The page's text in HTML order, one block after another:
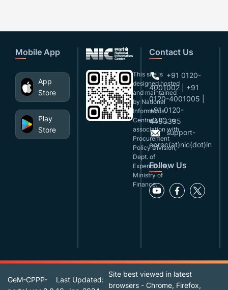
Mobile App
App
Store
Play
Store
This site is
designed,hosted
and maintained
by National
Informatics
Centre(NIC), in
association with
Procurement
Policy Division,
Dept. of
Expenditure,
Ministry of
Finance.
Contact Us
+91 0120-
4001002 | +91
0120-4001005 |
+91 0120-
4493395
support-
eproc(at)nic(dot)in
Follow Us
GeM-CPPP-
Last Updated:
Site best viewed in latest
browsers - Chrome, Firefox,